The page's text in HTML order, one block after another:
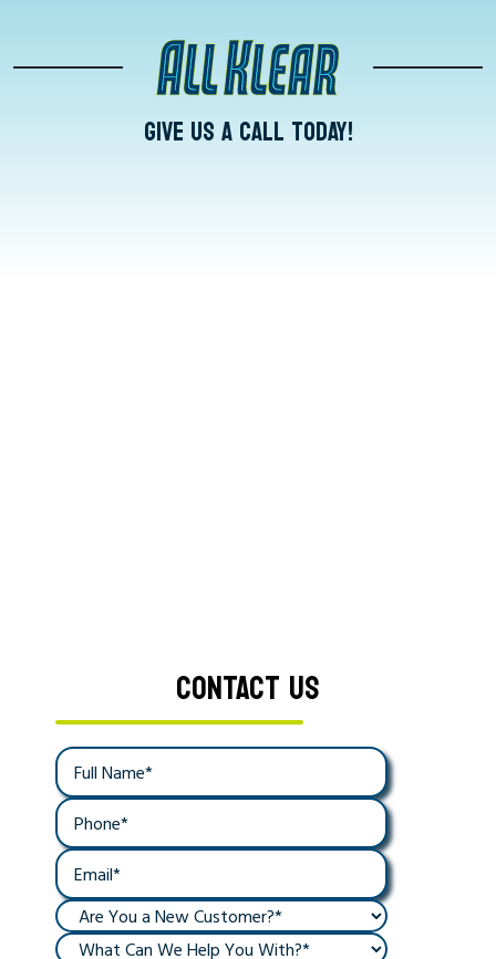
GIVE US A CALL TODAY!
CONTACT US